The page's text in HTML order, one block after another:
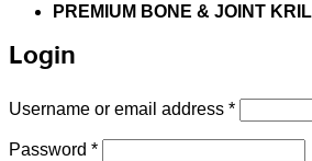
PREMIUM BONE & JOINT
Login
Username or email address *Required
Password *Required